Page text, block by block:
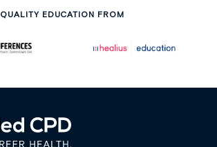
QUALITY EDUCATION FROM